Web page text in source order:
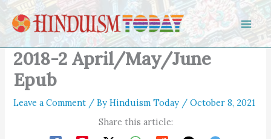
Skip to content
2018-2 April/May/June
Epub
Leave a Comment / ByHinduism Today /October 8, 2021
Share this article: